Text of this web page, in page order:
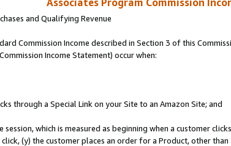
Associates Program Commission
and Qualifying Revenue
Commission Income described in Section 3 of this
Income Statement) occur when:
through a Special Link on your Site to an Amazon Site; and
session, which is measured as beginning when a customer
(y) the customer places an order for a Product, other